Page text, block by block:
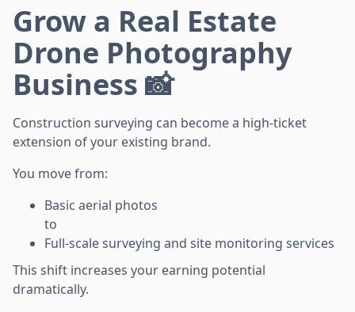
Grow a Real Estate
Drone Photography
Business 📸
Construction surveying can become a high-ticket
extension of your existing brand.
You move from:
Basic aerial photos
to
Full-scale surveying and site monitoring services
This shift increases your earning potential
dramatically.